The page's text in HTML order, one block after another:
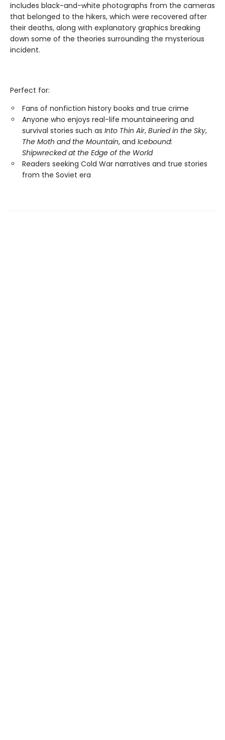
includes black-and-white photographs from the cameras
that belonged to the hikers, which were recovered after
their deaths, along with explanatory graphics breaking
down some of the theories surrounding the mysterious
incident.
Perfect for:
Fans of nonfiction history books and true crime
Anyone who enjoys real-life mountaineering and
survival stories such as Into Thin Air, Buried in the Sky,
The Moth and the Mountain, and Icebound:
Shipwrecked at the Edge of the World
Readers seeking Cold War narratives and true stories
from the Soviet era